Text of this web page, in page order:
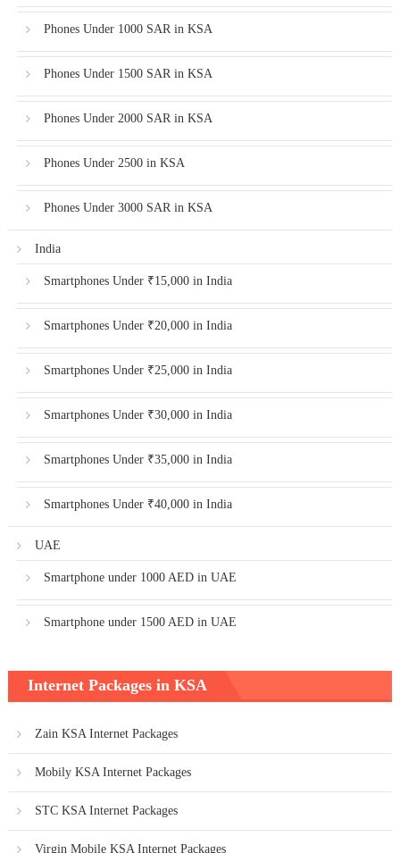
Phones Under 1000 SAR in KSA
Phones Under 1500 SAR in KSA
Phones Under 2000 SAR in KSA
Phones Under 2500 in KSA
Phones Under 3000 SAR in KSA
India
Smartphones Under ₹15,000 in India
Smartphones Under ₹20,000 in India
Smartphones Under ₹25,000 in India
Smartphones Under ₹30,000 in India
Smartphones Under ₹35,000 in India
Smartphones Under ₹40,000 in India
UAE
Smartphone under 1000 AED in UAE
Smartphone under 1500 AED in UAE
Internet Packages in KSA
Zain KSA Internet Packages
Mobily KSA Internet Packages
STC KSA Internet Packages
Virgin Mobile KSA Internet Packages